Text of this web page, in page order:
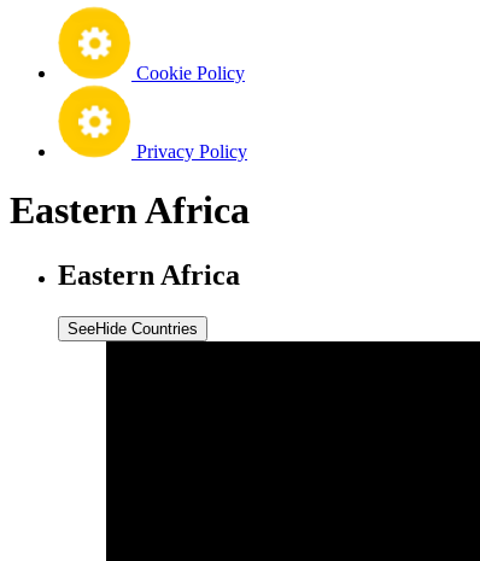
Cookie Policy
Privacy Policy
Eastern Africa
Eastern Africa
SeeHide Countries